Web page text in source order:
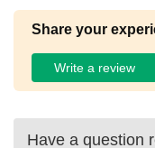
Share your
Write a review
Have a question